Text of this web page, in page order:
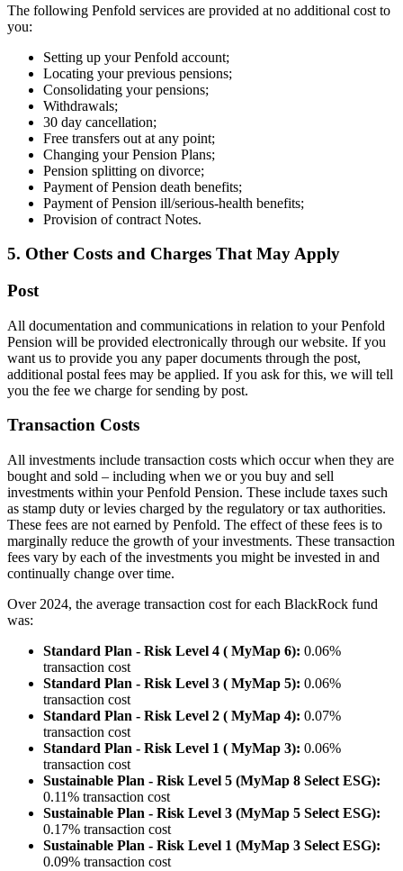
The following Penfold services are provided at no additional cost to
you:
Setting up your Penfold account;
Locating your previous pensions;
Consolidating your pensions;
Withdrawals;
30 day cancellation;
Free transfers out at any point;
Changing your Pension Plans;
Pension splitting on divorce;
Payment of Pension death benefits;
Payment of Pension ill/serious-health benefits;
Provision of contract Notes.
5. Other Costs and Charges That May Apply
Post
All documentation and communications in relation to your Penfold
Pension will be provided electronically through our website. If you
want us to provide you any paper documents through the post,
additional postal fees may be applied. If you ask for this, we will tell
you the fee we charge for sending by post.
Transaction Costs
All investments include transaction costs which occur when they are
bought and sold – including when we or you buy and sell
investments within your Penfold Pension. These include taxes such
as stamp duty or levies charged by the regulatory or tax authorities.
These fees are not earned by Penfold. The effect of these fees is to
marginally reduce the growth of your investments. These transaction
fees vary by each of the investments you might be invested in and
continually change over time.
Over 2024, the average transaction cost for each BlackRock fund
was:
Standard Plan - Risk Level 4 ( MyMap 6): 0.06%
transaction cost
Standard Plan - Risk Level 3 ( MyMap 5): 0.06%
transaction cost
Standard Plan - Risk Level 2 ( MyMap 4): 0.07%
transaction cost
Standard Plan - Risk Level 1 ( MyMap 3): 0.06%
transaction cost
Sustainable Plan - Risk Level 5 (MyMap 8 Select ESG):
0.11% transaction cost
Sustainable Plan - Risk Level 3 (MyMap 5 Select ESG):
0.17% transaction cost
Sustainable Plan - Risk Level 1 (MyMap 3 Select ESG):
0.09% transaction cost